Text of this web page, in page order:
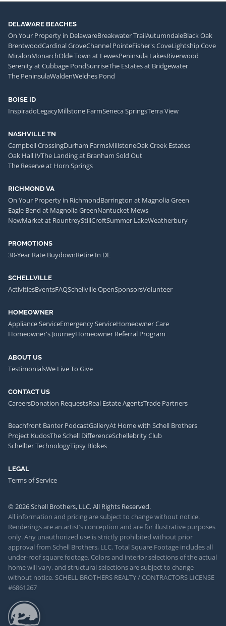
DELAWARE BEACHES
On Your Property in DelawareBreakwater TrailAutumndaleBlack Oak
BrentwoodCardinal GroveChannel PointeFisher's CoveLightship Cove
MiralonMonarchOlde Town at LewesPeninsula LakesRiverwood
Serenity at Cubbage PondSunriseThe Estates at Bridgewater
The PeninsulaWaldenWelches Pond
BOISE ID
InspiradoLegacyMillstone FarmSeneca SpringsTerra View
NASHVILLE TN
Campbell CrossingDurham FarmsMillstoneOak Creek Estates
Oak Hall IVThe Landing at Branham Sold Out
The Reserve at Horn Springs
RICHMOND VA
On Your Property in RichmondBarrington at Magnolia Green
Eagle Bend at Magnolia GreenNantucket Mews
NewMarket at RountreyStillCroftSummer LakeWeatherbury
PROMOTIONS
30-Year Rate BuydownRetire In DE
SCHELLVILLE
ActivitiesEventsFAQSchellville OpenSponsorsVolunteer
HOMEOWNER
Appliance ServiceEmergency ServiceHomeowner Care
Homeowner's JourneyHomeowner Referral Program
ABOUT US
TestimonialsWe Live To Give
CONTACT US
CareersDonation RequestsReal Estate AgentsTrade Partners
Beachfront Banter PodcastGalleryAt Home with Schell Brothers
Project KudosThe Schell DifferenceSchellebrity Club
Schellter TechnologyTipsy Blokes
LEGAL
Terms of Service
© 2026 Schell Brothers, LLC. All Rights Reserved.
All information and pricing are subject to change without notice.
Renderings are an artist’s conception and are for illustrative purposes
only. Any unauthorized use is strictly prohibited without prior
approval from Schell Brothers, LLC. Total Square Footage includes all
under-roof square footage. Colors and interior selections of the actual
home will vary, and structural selections are subject to change
without notice. SCHELL BROTHERS REALTY / CONTRACTORS LICENSE
#6861267